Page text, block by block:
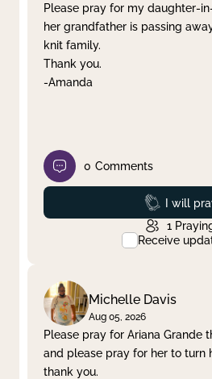
Please pray for my daughter-
her grandfather is passing
knit family.
Thank you.
-Amanda
0 Comments
Prayed
I will
1
Receive
Michelle Davis
Aug 05, 2026
Please pray for Ariana Grande
and please pray for her to turn
thank you.